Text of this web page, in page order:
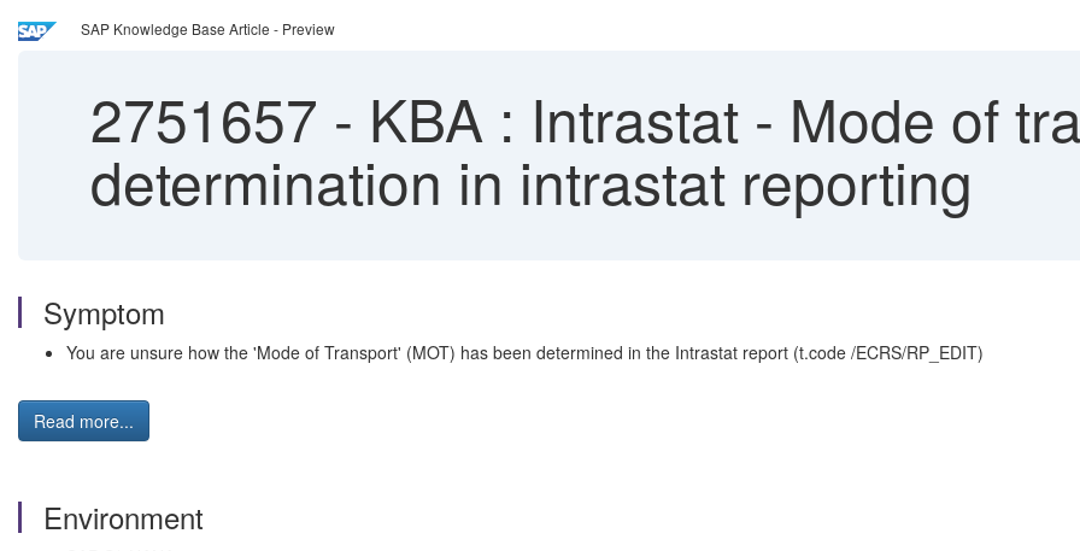
SAP Knowledge Base Article - Preview
2751657 - KBA : Intrastat - Mode of
determination in intrastat reporting
Symptom
You are unsure how the 'Mode of Transport' (MOT) has been determined in the Intrastat report (t.code /ECRS/RP_EDIT)
Read more...
Environment